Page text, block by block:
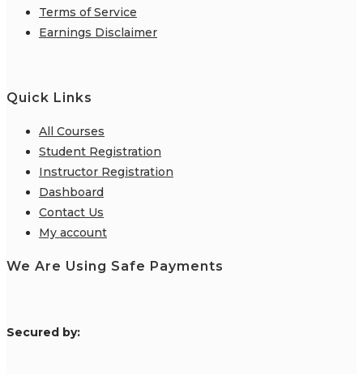
Terms of Service
Earnings Disclaimer
Quick Links
All Courses
Student Registration
Instructor Registration
Dashboard
Contact Us
My account
We Are Using Safe Payments
Secured by: